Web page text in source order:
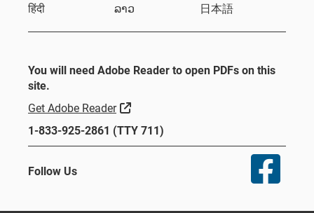
हिंदी ລາວ 日本語
You will need Adobe Reader to open PDFs on this
site.
Get Adobe Reader
External Link
1-833-925-2861 (TTY 711)
Follow Us